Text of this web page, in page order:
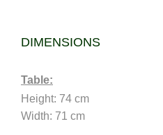
DIMENSIONS
Table:
Height: 74 cm
Width: 71 cm